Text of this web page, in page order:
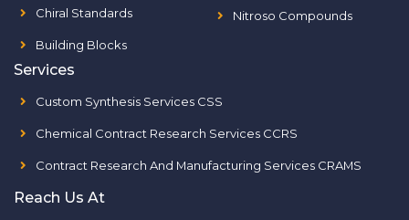
Chiral Standards
Building Blocks
Nitroso Compounds
Services
Custom Synthesis Services CSS
Chemical Contract Research Services CCRS
Contract Research And Manufacturing Services CRAMS
Reach Us At